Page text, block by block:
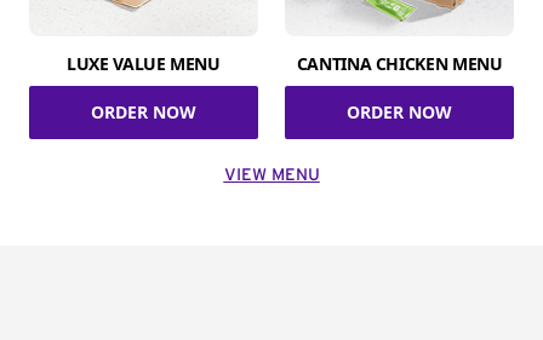
LUXE VALUE MENU
ORDER NOW
CANTINA CHICKEN MENU
ORDER NOW
VIEW MENU